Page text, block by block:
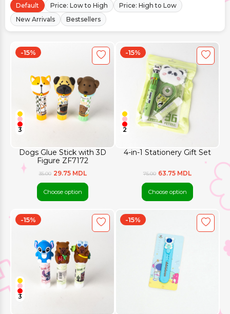
Default Price: Low to High
Price: High to Low
New Arrivals
Bestsellers
Dogs Glue Stick with 3D
Figure ZF7172
-15%
3
35.00 29.75 MDL
Choose option
4-in-1 Stationery Gift Set
-15%
2
75.00 63.75 MDL
Choose option
-15%
3
-15%